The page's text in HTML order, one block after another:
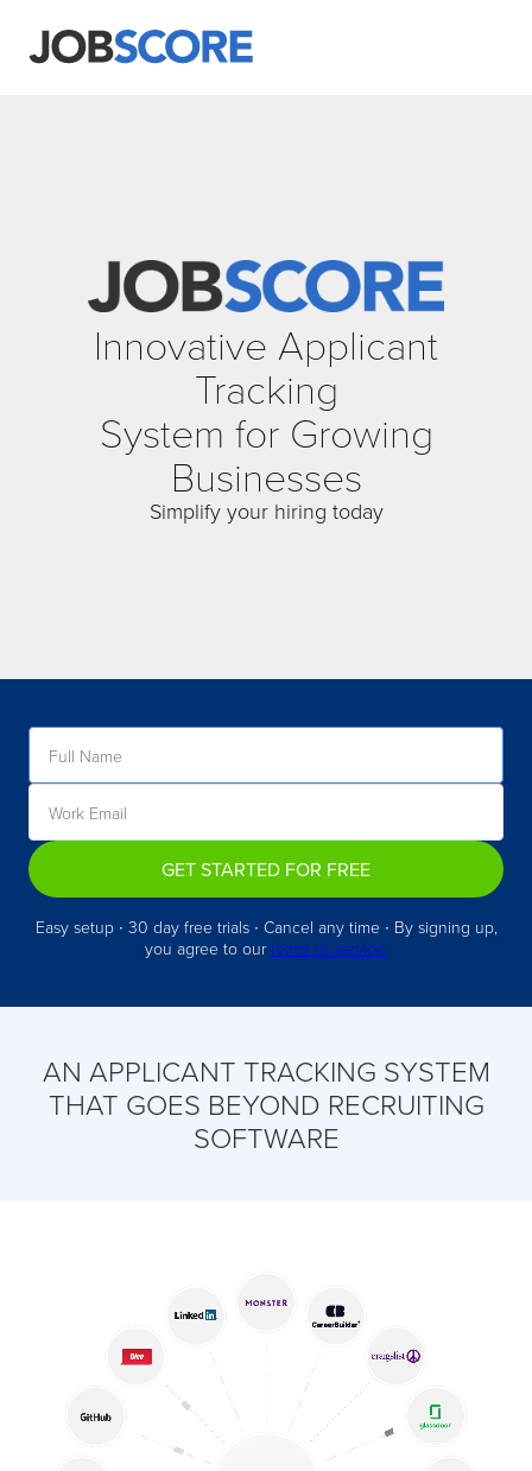
Innovative Applicant
Tracking
System for Growing
Businesses
Simplify your hiring today
GET STARTED FOR FREE
Easy setup ∙ 30 day free trials ∙ Cancel any time ∙ By signing up,
you agree to ourterms of service.
AN APPLICANT TRACKING SYSTEM
THAT GOES BEYOND RECRUITING
SOFTWARE